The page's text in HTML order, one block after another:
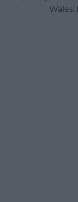
Wales,